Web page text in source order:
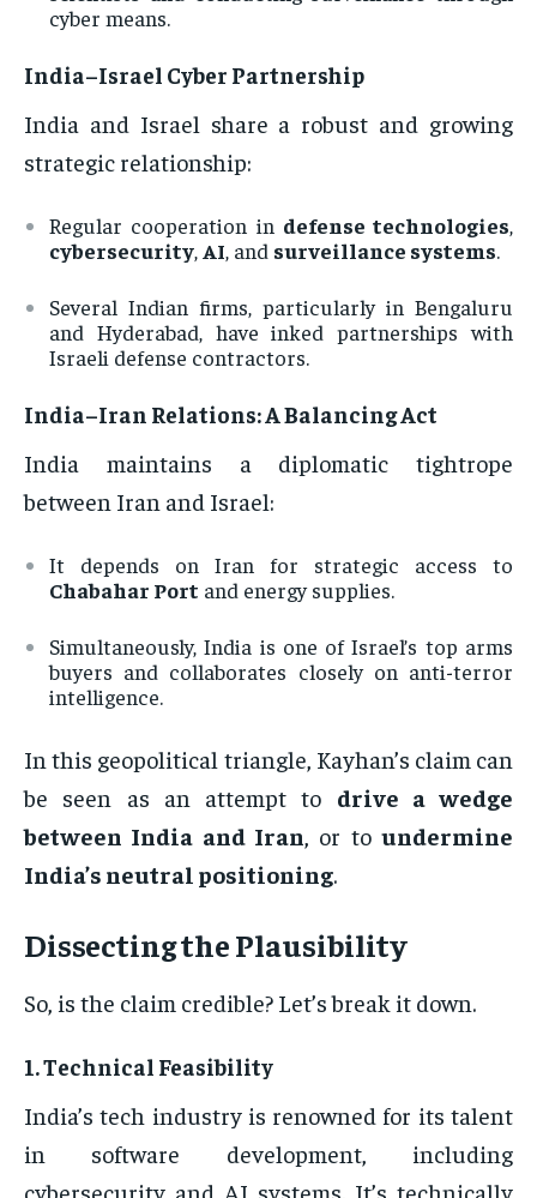
cyber means.
India–Israel Cyber Partnership
India and Israel share a robust and growing
strategic relationship:
Regular cooperation in defense technologies,
cybersecurity, AI, and surveillance systems.
Several Indian firms, particularly in Bengaluru
and Hyderabad, have inked partnerships with
Israeli defense contractors.
India–Iran Relations: A Balancing Act
India maintains a diplomatic tightrope
between Iran and Israel:
It depends on Iran for strategic access to
Chabahar Port and energy supplies.
Simultaneously, India is one of Israel’s top arms
buyers and collaborates closely on anti-terror
intelligence.
In this geopolitical triangle, Kayhan’s claim can
be seen as an attempt to drive a wedge
between India and Iran, or to undermine
India’s neutral positioning.
Dissecting the Plausibility
So, is the claim credible? Let’s break it down.
1.Technical Feasibility
India’s tech industry is renowned for its talent
in software development, including
cybersecurity and AI systems. It’s technically